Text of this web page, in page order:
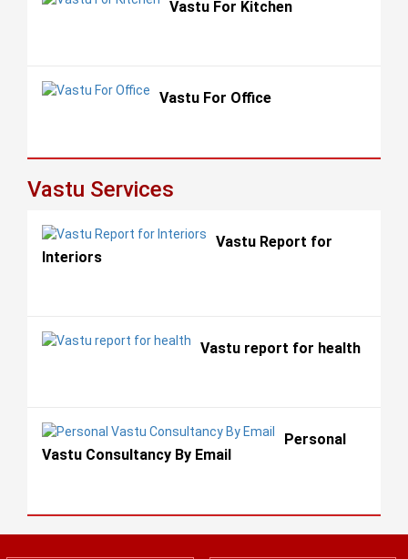
Vastu For Kitchen
Vastu For Office
Vastu Services
Vastu Report for
Interiors
Vastu report for health
Personal
Vastu Consultancy By Email